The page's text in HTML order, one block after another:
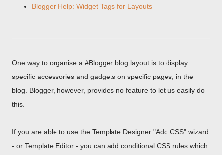
Blogger Help: Widget Tags for Layouts
One way to organise a #Blogger blog layout is to display
specific accessories and gadgets on specific pages, in the
blog. Blogger, however, provides no feature to let us easily do
this.
If you are able to use the Template Designer "Add CSS" wizard
- or Template Editor - you can add conditional CSS rules which